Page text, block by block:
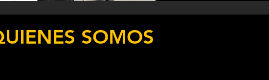
SOMOS